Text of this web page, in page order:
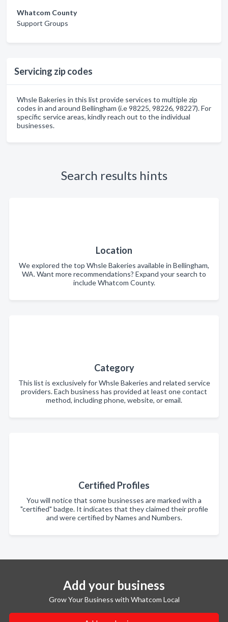
Whatcom County
Support Groups
Servicing zip codes
Whsle Bakeries in this list provide services to multiple zip
codes in and around Bellingham (i.e 98225, 98226, 98227). For
specific service areas, kindly reach out to the individual
businesses.
Search results hints
Location
We explored the top Whsle Bakeries available in Bellingham,
WA. Want more recommendations? Expand your search to
include Whatcom County.
Category
This list is exclusively for Whsle Bakeries and related service
providers. Each business has provided at least one contact
method, including phone, website, or email.
Certified Profiles
You will notice that some businesses are marked with a
"certified" badge. It indicates that they claimed their profile
and were certified by Names and Numbers.
Add your business
Grow Your Business with Whatcom Local